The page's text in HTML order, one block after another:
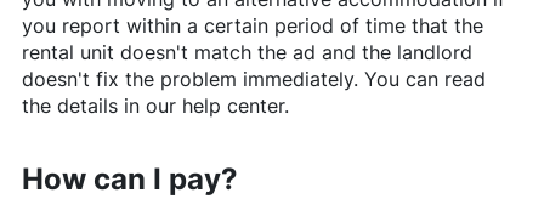
you report within a certain period of time that the
rental unit doesn't match the ad and the landlord
doesn't fix the problem immediately. You can read
the details in our help center.
How can I pay?